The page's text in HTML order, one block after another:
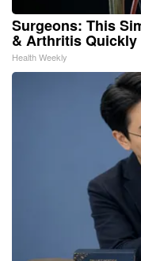
Surgeons: This
& Arthritis Quickly
Health Weekly